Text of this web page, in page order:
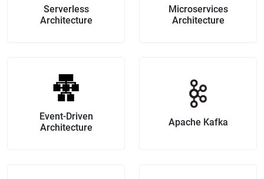
Serverless
Architecture
Microservices
Architecture
Event-Driven
Architecture
Apache Kafka